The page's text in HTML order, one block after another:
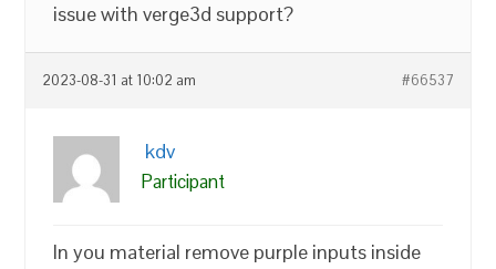
issue with verge3d support?
2023-08-31 at 10:02 am #66537
kdv
Participant
In you material remove purple inputs inside